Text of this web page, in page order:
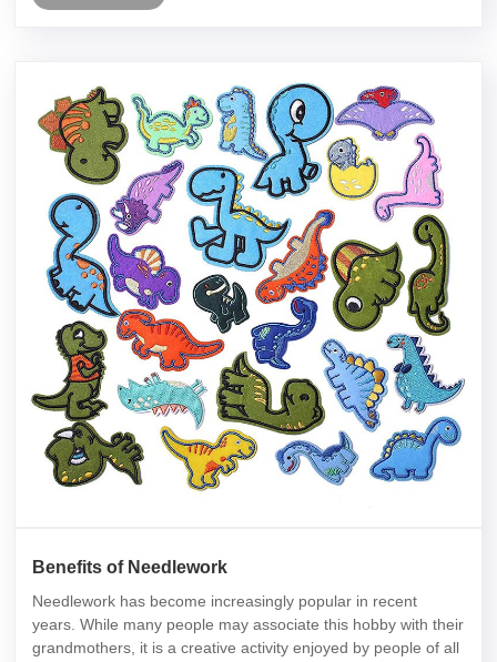
Benefits of Needlework
Needlework has become increasingly popular in recent
years. While many people may associate this hobby with their
grandmothers, it is a creative activity enjoyed by people of all